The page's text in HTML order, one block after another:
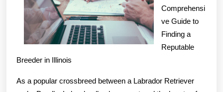
Comprehensi
ve Guide to
Finding a
Reputable
Breeder in Illinois
As a popular crossbreed between a Labrador Retriever